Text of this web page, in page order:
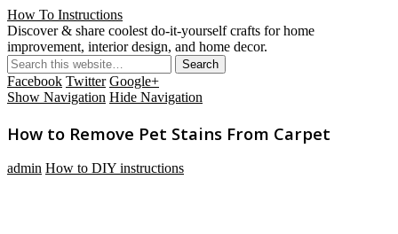
How To Instructions
Discover & share coolest do-it-yourself crafts for home
improvement, interior design, and home decor.
Facebook Twitter Google+
Show Navigation Hide Navigation
How to Remove Pet Stains From Carpet
admin How to DIY instructions